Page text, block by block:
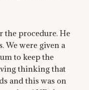
procedure. He
We were given a
to keep the
thinking that
and this was on